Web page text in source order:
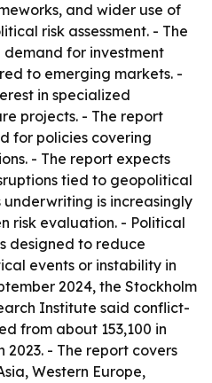
and wider use of
risk assessment. - The
for investment
to emerging markets. -
in specialized
projects. - The report
for policies covering
- The report expects
tied to geopolitical
underwriting is increasingly
risk evaluation. - Political
designed to reduce
events or instability in
2024, the Stockholm
Institute said conflict-
from about 153,100 in
2023. - The report covers
Western Europe,